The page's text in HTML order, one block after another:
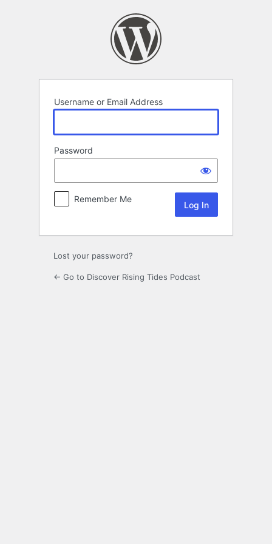
Username or Email Address
Password
Remember Me
Lost your password?
← Go to Discover Rising Tides Podcast